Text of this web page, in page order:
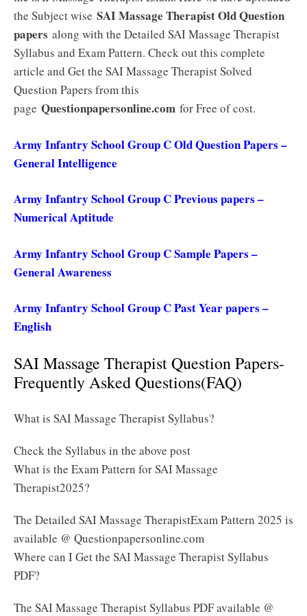
the Subject wise SAI Massage Therapist Old Question
papers along with the Detailed SAI Massage Therapist
Syllabus and Exam Pattern. Check out this complete
article and Get the SAI Massage Therapist Solved
Question Papers from this
page Questionpapersonline.com for Free of cost.
Army Infantry School Group C Old Question Papers –
General Intelligence
Army Infantry School Group C Previous papers –
Numerical Aptitude
Army Infantry School Group C Sample Papers –
General Awareness
Army Infantry School Group C Past Year papers –
English
SAI Massage Therapist Question Papers-
Frequently Asked Questions(FAQ)
What is SAI Massage Therapist Syllabus?
Check the Syllabus in the above post
What is the Exam Pattern for SAI Massage
Therapist2025?
The Detailed SAI Massage TherapistExam Pattern 2025 is
available @ Questionpapersonline.com
Where can I Get the SAI Massage Therapist Syllabus
PDF?
The SAI Massage Therapist Syllabus PDF available @